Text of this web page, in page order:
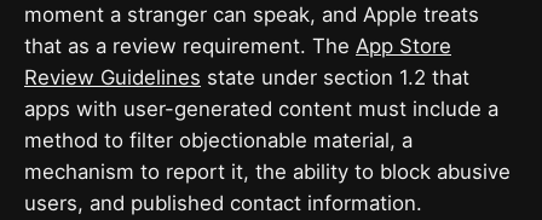
moment a stranger can speak, and Apple treats
that as a review requirement. The App Store
Review Guidelines state under section 1.2 that
apps with user-generated content must include a
method to filter objectionable material, a
mechanism to report it, the ability to block abusive
users, and published contact information.